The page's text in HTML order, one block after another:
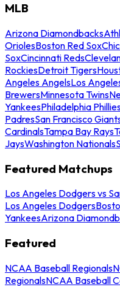
MLB
Arizona Diamondbacks
OriolesBoston Red Sox
SoxCincinnati Reds
RockiesDetroit Tigers
Angeles AngelsLos
BrewersMinnesota Twins
YankeesPhiladelphia
PadresSan Francisco
CardinalsTampa Bay Rays
JaysWashington Nationals
Featured Matchups
Los Angeles Dodgers vs
Los Angeles Dodgers
YankeesArizona
Featured
NCAA Baseball Regionals
RegionalsNCAA Baseball